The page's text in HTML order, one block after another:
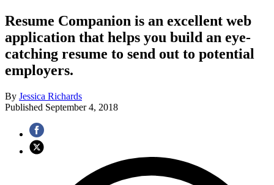
Resume Companion is an excellent web
application that helps you build an eye-
catching resume to send out to potential
employers.
By Jessica Richards
Published September 4, 2018